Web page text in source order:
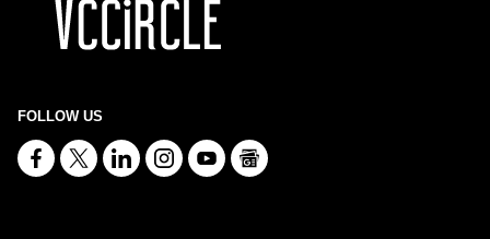
FOLLOW US